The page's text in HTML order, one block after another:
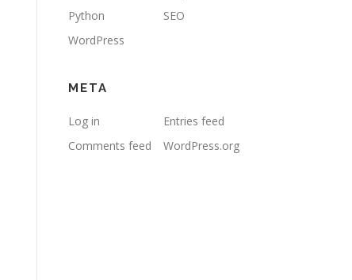
Python
SEO
WordPress
META
Log in
Entries feed
Comments feed
WordPress.org